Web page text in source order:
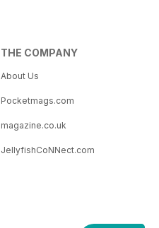
THE COMPANY
About Us
Pocketmags.com
magazine.co.uk
JellyfishCoNNect.com